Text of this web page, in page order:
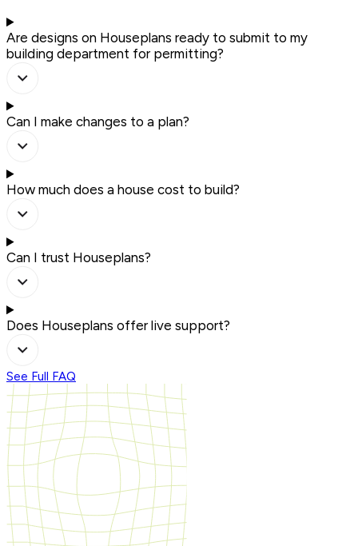
Are designs on Houseplans ready to submit to my
building department for permitting?
Can I make changes to a plan?
How much does a house cost to build?
Can I trust Houseplans?
Does Houseplans offer live support?
See Full FAQ